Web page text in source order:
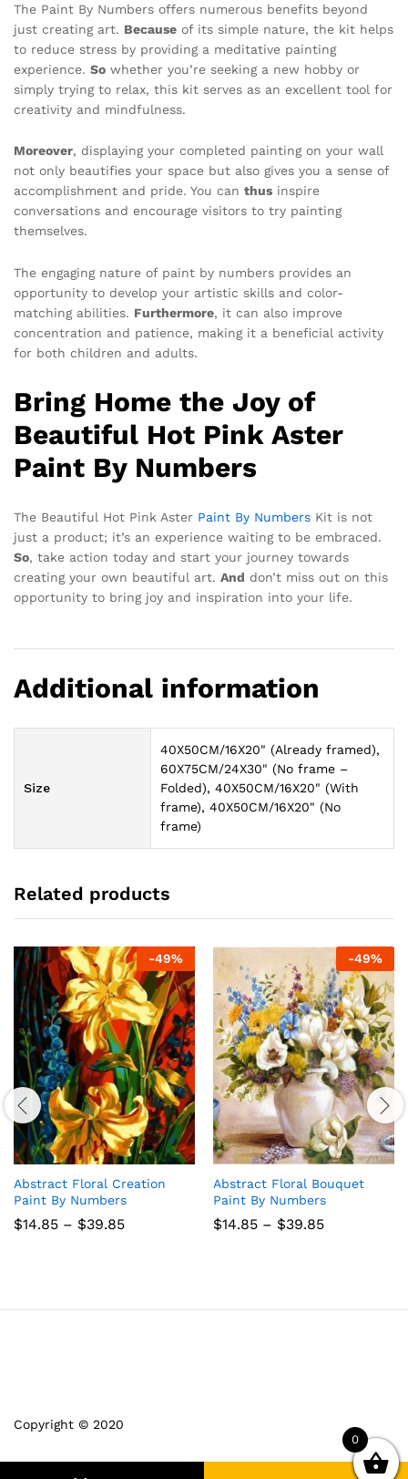
The Paint By Numbers offers numerous benefits beyond
just creating art. Because of its simple nature, the kit helps
to reduce stress by providing a meditative painting
experience. So whether you’re seeking a new hobby or
simply trying to relax, this kit serves as an excellent tool for
creativity and mindfulness.
Moreover, displaying your completed painting on your wall
not only beautifies your space but also gives you a sense of
accomplishment and pride. You can thus inspire
conversations and encourage visitors to try painting
themselves.
The engaging nature of paint by numbers provides an
opportunity to develop your artistic skills and color-
matching abilities. Furthermore, it can also improve
concentration and patience, making it a beneficial activity
for both children and adults.
Bring Home the Joy of
Beautiful Hot Pink Aster
Paint By Numbers
The Beautiful Hot Pink Aster Paint By Numbers Kit is not
just a product; it’s an experience waiting to be embraced.
So, take action today and start your journey towards
creating your own beautiful art. And don’t miss out on this
opportunity to bring joy and inspiration into your life.
Additional information
Size
40X50CM/16X20" (Already framed),
60X75CM/24X30" (No frame –
Folded), 40X50CM/16X20" (With
frame), 40X50CM/16X20" (No
frame)
Related products
-49%
Abstract Floral Creation
Paint By Numbers
$14.85 – $39.85Price
-49%
Abstract Floral Bouquet
Paint By Numbers
$14.85 – $39.85Price
Copyright © 2020
0